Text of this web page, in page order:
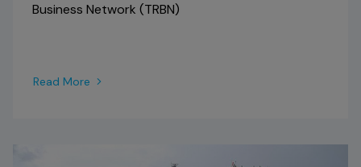
Business Network (TRBN)
Read More